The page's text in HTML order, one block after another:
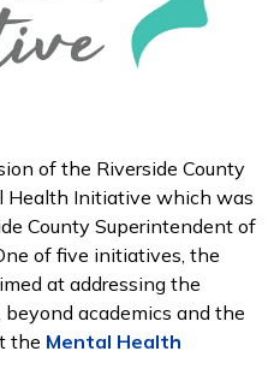
of the Riverside County
Health Initiative which was
County Superintendent of
of five initiatives, the
at addressing the
academics and the
the Mental Health